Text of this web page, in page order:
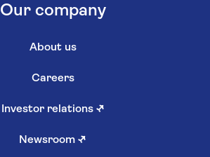
Our company
About us
Careers
Investor relations ↗
Newsroom ↗